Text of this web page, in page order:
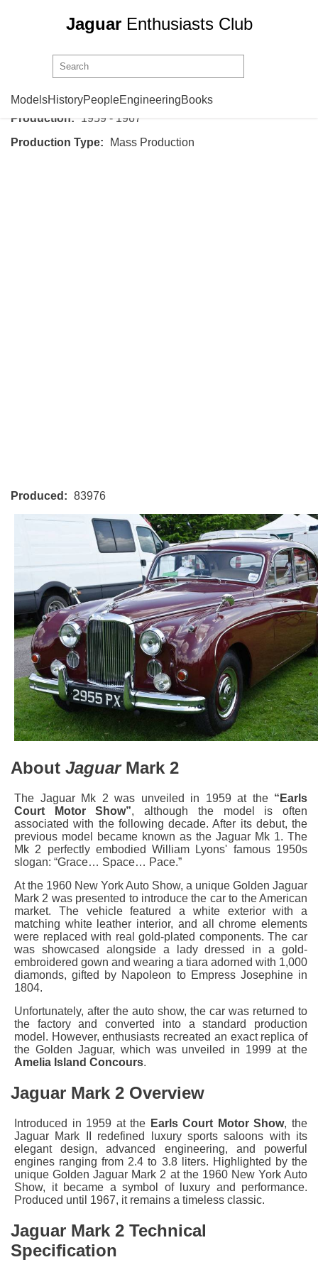
Jaguar Enthusiasts Club
ModelsHistoryPeopleEngineeringBooks
JaguarMark 2
Production:
1959 - 1967
Production Type:
Mass Production
Produced: 83976
About JaguarMark 2
The Jaguar Mk 2 was unveiled in 1959 at the “Earls
Court Motor Show”, although the model is often
associated with the following decade. After its debut, the
previous model became known as the Jaguar Mk 1. The
Mk 2 perfectly embodied William Lyons' famous 1950s
slogan: “Grace… Space… Pace.”
At the 1960 New York Auto Show, a unique Golden Jaguar
Mark 2 was presented to introduce the car to the American
market. The vehicle featured a white exterior with a
matching white leather interior, and all chrome elements
were replaced with real gold-plated components. The car
was showcased alongside a lady dressed in a gold-
embroidered gown and wearing a tiara adorned with 1,000
diamonds, gifted by Napoleon to Empress Josephine in
1804.
Unfortunately, after the auto show, the car was returned to
the factory and converted into a standard production
model. However, enthusiasts recreated an exact replica of
the Golden Jaguar, which was unveiled in 1999 at the
Amelia Island Concours.
Jaguar Mark 2 Overview
Introduced in 1959 at the Earls Court Motor Show, the
Jaguar Mark II redefined luxury sports saloons with its
elegant design, advanced engineering, and powerful
engines ranging from 2.4 to 3.8 liters. Highlighted by the
unique Golden Jaguar Mark 2 at the 1960 New York Auto
Show, it became a symbol of luxury and performance.
Produced until 1967, it remains a timeless classic.
Jaguar Mark 2 Technical
Specification